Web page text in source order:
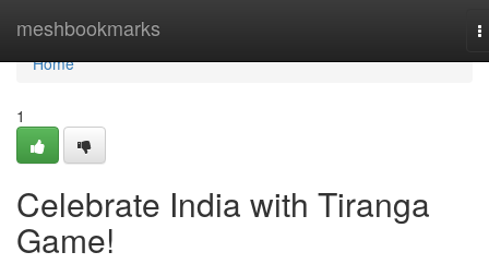
meshbookmarks
Home
Home
1
Celebrate India with Tiranga
Game!